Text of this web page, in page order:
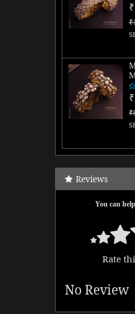
Reviews
You can
Rate
No Review